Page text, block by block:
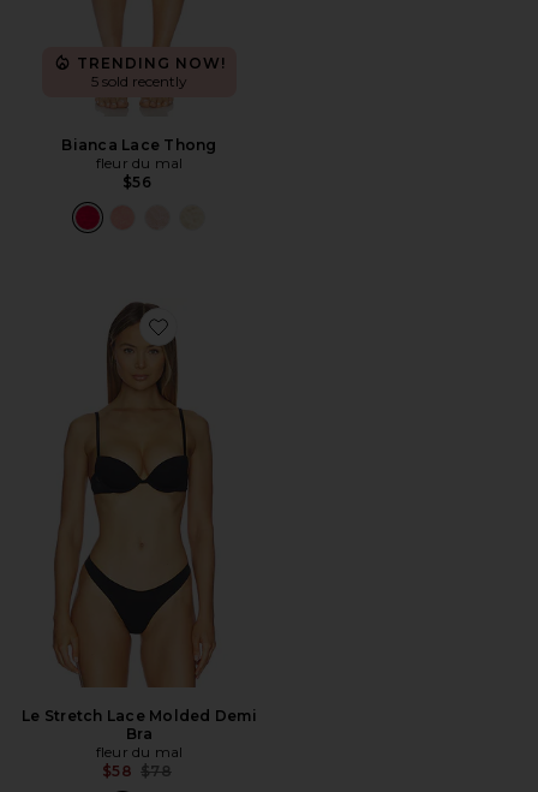
TRENDING NOW!
5 sold recently
Bianca Lace Thong
fleur du mal
$56
Favorite Le Stretch Lace Molded Demi Bra
Le Stretch Lace Molded Demi
Bra
fleur du mal
$58 Previous price:
$78